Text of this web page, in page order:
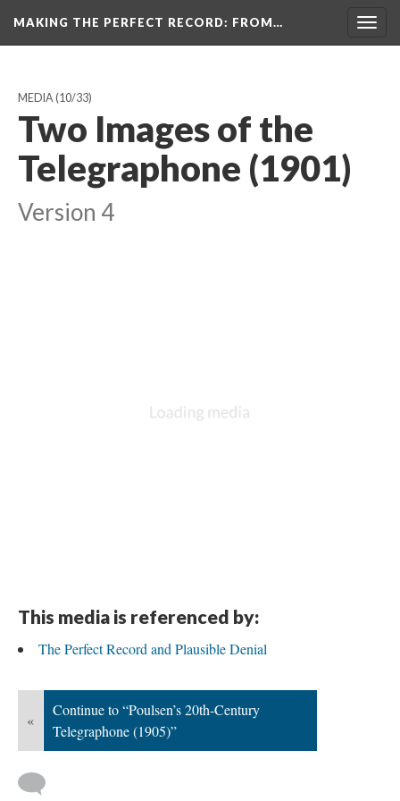
MAKING THE PERFECT RECORD: FROM…
MEDIA(10/33)
Two Images of the
Telegraphone (1901)
Version 4
This media is referenced by:
The Perfect Record and Plausible Denial
«
Continue to “Poulsen’s 20th-Century
Telegraphone (1905)”